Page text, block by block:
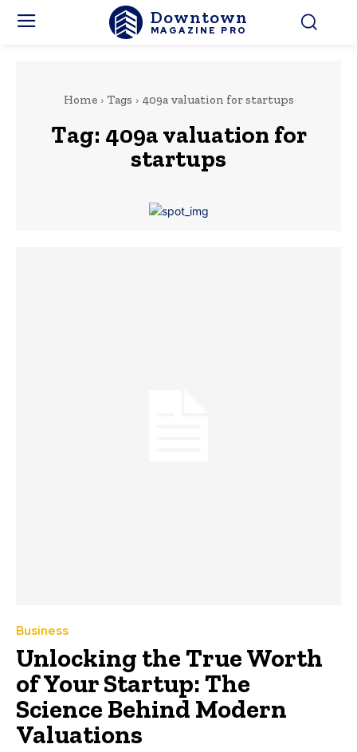
Downtown
MAGAZINE PRO
Home Tags 409a valuation for startups
Tag: 409a valuation for
startups
Business
Unlocking the True Worth
of Your Startup: The
Science Behind Modern
Valuations